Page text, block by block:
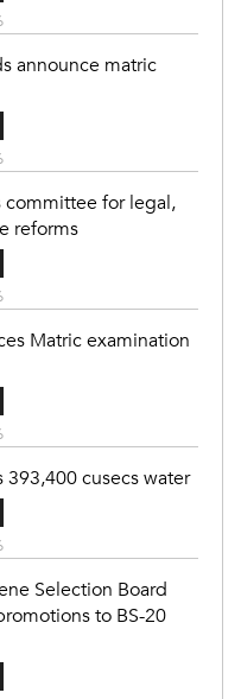
announce matric
committee for legal,
reforms
Matric examination
393,400 cusecs water
Selection Board
to BS-20